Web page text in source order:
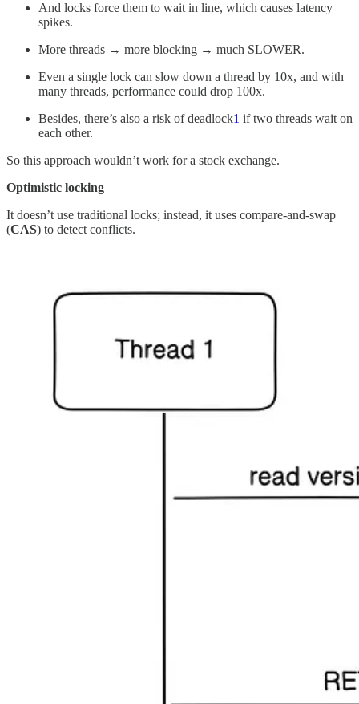
And locks force them to wait in line, which causes latency
spikes.
More threads → more blocking → much SLOWER.
Even a single lock can slow down a thread by 10x, and with
many threads, performance could drop 100x.
Besides, there’s also a risk of deadlock1 if two threads wait on
each other.
So this approach wouldn’t work for a stock exchange.
Optimistic locking
It doesn’t use traditional locks; instead, it uses compare-and-swap
(CAS) to detect conflicts.